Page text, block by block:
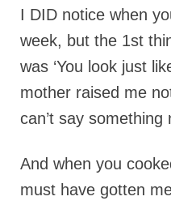
I DID notice when
week, but the 1st
was ‘You look just
mother raised me
can’t say something
And when you
must have gotten